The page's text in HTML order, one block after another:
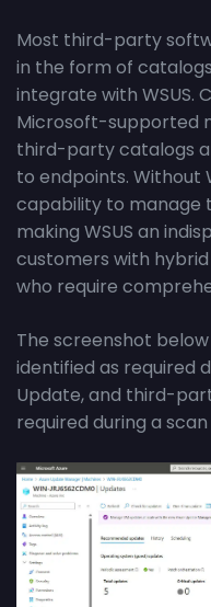
Most third-party
in the form of
integrate with WSUS.
Microsoft-supported
third-party catalogs
to endpoints. Without
capability to manage
making WSUS an
customers with
who require
The screenshot
identified as required
Update, and third-
required during a